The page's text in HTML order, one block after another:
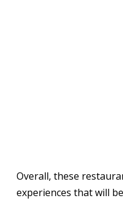
Overall, these
experiences that will